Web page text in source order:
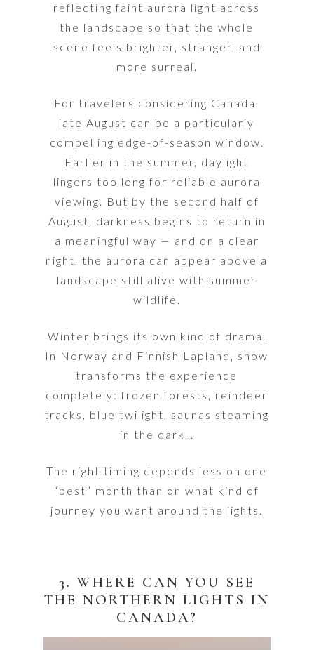
reflecting faint aurora light across
the landscape so that the whole
scene feels brighter, stranger, and
more surreal.
For travelers considering Canada,
late August can be a particularly
compelling edge-of-season window.
Earlier in the summer, daylight
lingers too long for reliable aurora
viewing. But by the second half of
August, darkness begins to return in
a meaningful way — and on a clear
night, the aurora can appear above a
landscape still alive with summer
wildlife.
Winter brings its own kind of drama.
In Norway and Finnish Lapland, snow
transforms the experience
completely: frozen forests, reindeer
tracks, blue twilight, saunas steaming
in the dark…
The right timing depends less on one
“best” month than on what kind of
journey you want around the lights.
3. WHERE CAN YOU SEE
THE NORTHERN LIGHTS IN
CANADA?